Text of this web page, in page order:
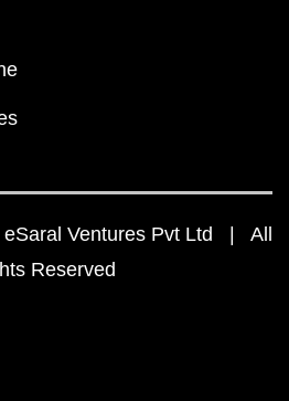
Ventures Pvt Ltd | All
Reserved